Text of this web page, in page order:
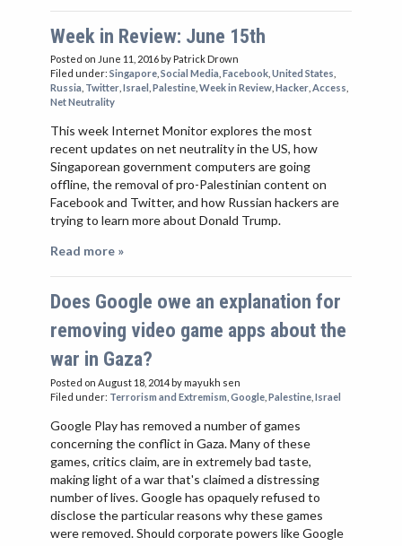
Week in Review: June 15th
Posted on June 11, 2016 by Patrick Drown
Filed under: Singapore Social Media Facebook United States
Russia Twitter Israel Palestine Week in Review Hacker Access
Net Neutrality
This week Internet Monitor explores the most
recent updates on net neutrality in the US, how
Singaporean government computers are going
offline, the removal of pro-Palestinian content on
Facebook and Twitter, and how Russian hackers are
trying to learn more about Donald Trump.
Read more »
Does Google owe an explanation for
removing video game apps about the
war in Gaza?
Posted on August 18, 2014by mayukh sen
Filed under: Terrorism and Extremism Google Palestine Israel
Google Play has removed a number of games
concerning the conflict in Gaza. Many of these
games, critics claim, are in extremely bad taste,
making light of a war that's claimed a distressing
number of lives. Google has opaquely refused to
disclose the particular reasons why these games
were removed. Should corporate powers like Google